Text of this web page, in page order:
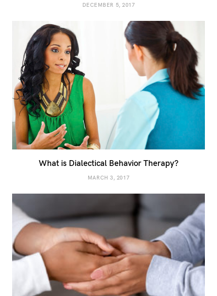
DECEMBER 5, 2017
What is Dialectical Behavior Therapy?
MARCH 3, 2017